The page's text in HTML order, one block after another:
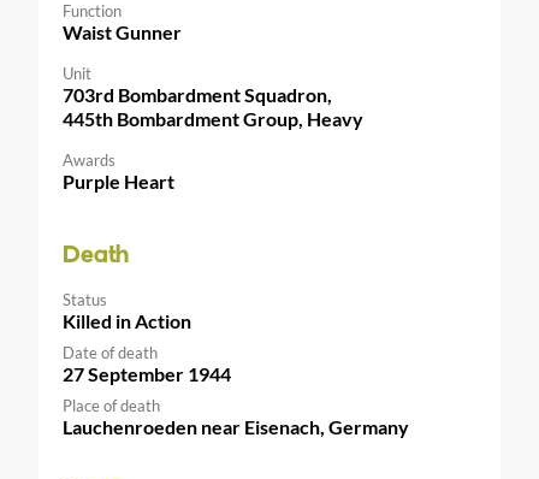
Function
Waist Gunner
Unit
703rd Bombardment Squadron,
445th Bombardment Group, Heavy
Awards
Purple Heart
Death
Status
Killed in Action
Date of death
27 September 1944
Place of death
Lauchenroeden near Eisenach, Germany